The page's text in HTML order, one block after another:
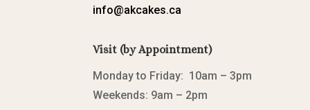
info@akcakes.ca
Visit (by Appointment)
Monday to Friday: 10am – 3pm
Weekends: 9am – 2pm